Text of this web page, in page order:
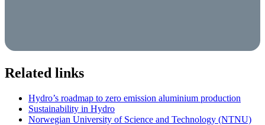
Related links
Hydro’s roadmap to zero emission aluminium production
Sustainability in Hydro
Norwegian University of Science and Technology (NTNU)